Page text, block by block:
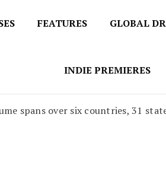
FEATURES GLOBAL
INDIE PREMIERES
spans over six countries, 31